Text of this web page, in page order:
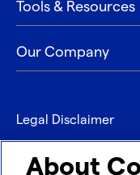
Tools & Resources
Our Company
Legal Disclaimer
Privacy
About